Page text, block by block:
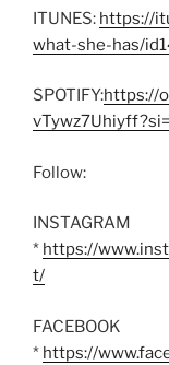
ITUNES: https://
what-she-has/
SPOTIFY:https://
Follow:
INSTAGRAM
* https://
t/
FACEBOOK
* https://